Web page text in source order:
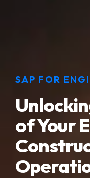
SAP FOR
of Your